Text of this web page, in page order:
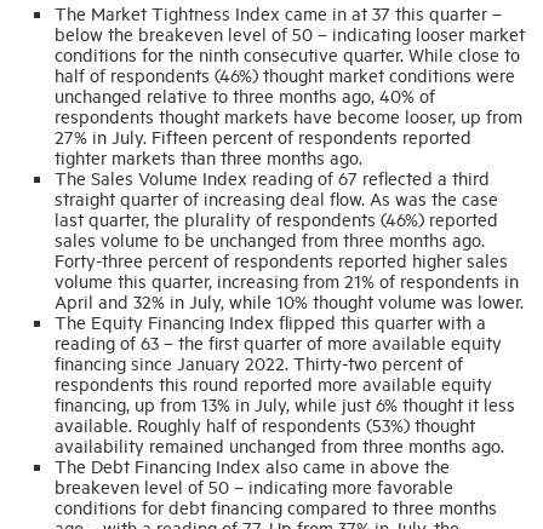
The Market Tightness Index came in at 37 this quarter –
below the breakeven level of 50 – indicating looser market
conditions for the ninth consecutive quarter. While close to
half of respondents (46%) thought market conditions were
unchanged relative to three months ago, 40% of
respondents thought markets have become looser, up from
27% in July. Fifteen percent of respondents reported
tighter markets than three months ago.
The Sales Volume Index reading of 67 reflected a third
straight quarter of increasing deal flow. As was the case
last quarter, the plurality of respondents (46%) reported
sales volume to be unchanged from three months ago.
Forty-three percent of respondents reported higher sales
volume this quarter, increasing from 21% of respondents in
April and 32% in July, while 10% thought volume was lower.
The Equity Financing Index flipped this quarter with a
reading of 63 – the first quarter of more available equity
financing since January 2022. Thirty-two percent of
respondents this round reported more available equity
financing, up from 13% in July, while just 6% thought it less
available. Roughly half of respondents (53%) thought
availability remained unchanged from three months ago.
The Debt Financing Index also came in above the
breakeven level of 50 – indicating more favorable
conditions for debt financing compared to three months